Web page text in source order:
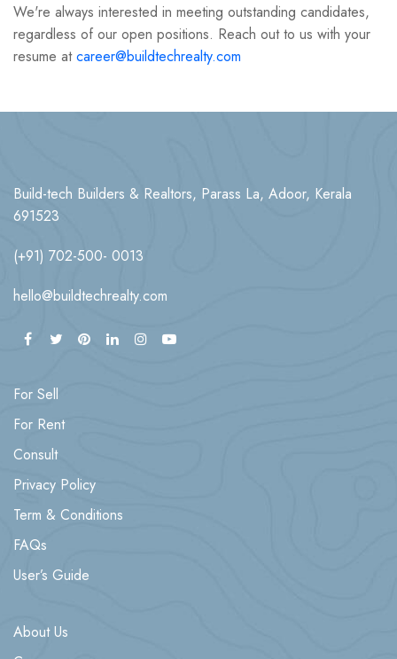
We're always interested in meeting outstanding candidates,
regardless of our open positions. Reach out to us with your
resume atcareer@buildtechrealty.com
Build-tech Builders & Realtors, Parass La, Adoor, Kerala
691523
(+91) 702-500- 0013
hello@buildtechrealty.com
For Sell
For Rent
Consult
Privacy Policy
Term & Conditions
FAQs
User’s Guide
About Us